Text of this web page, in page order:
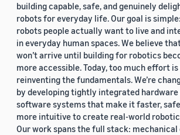
building capable, safe, and genuinely
robots for everyday life. Our goal is
robots people actually want to live and
in everyday human spaces. We believe
won’t arrive until building for robotics
more accessible. Today, too much effort
reinventing the fundamentals. We’re
by developing tightly integrated hardware
software systems that make it faster,
more intuitive to create real-world
Our work spans the full stack: mechanical